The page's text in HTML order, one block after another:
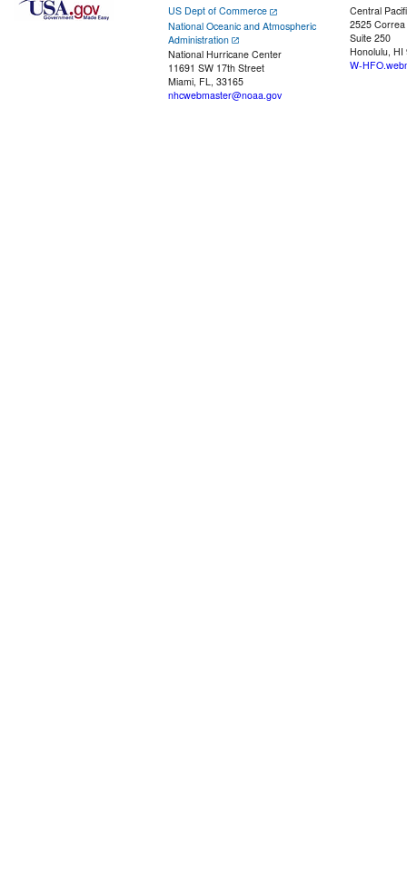
US Dept of Commerce
National Oceanic and Atmospheric
Administration
National Hurricane Center
11691 SW 17th Street
Miami, FL, 33165
nhcwebmaster@noaa.gov
Central
2525
Suite 250
Honolulu, HI
W-